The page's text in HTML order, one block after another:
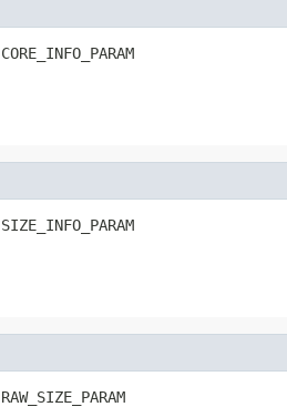
CORE_INFO_PARAM
SIZE_INFO_PARAM
RAW_SIZE_PARAM